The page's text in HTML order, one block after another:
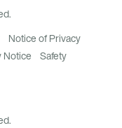
Notice of Privacy
Notice
Safety